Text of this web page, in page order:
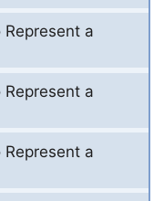
Represent a
Represent a
Represent a